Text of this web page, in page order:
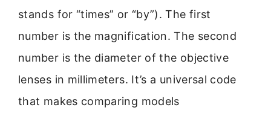
stands for “times” or “by”). The first
number is the magnification. The second
number is the diameter of the objective
lenses in millimeters. It’s a universal code
that makes comparing models